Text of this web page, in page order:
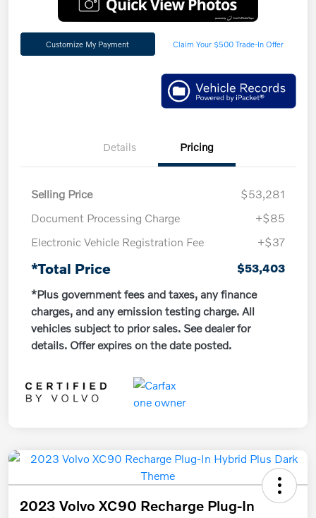
Customize My Payment Claim Your $500 Trade-In Offer
Details Pricing
Selling Price
$53,281
Document Processing Charge
+$85
Electronic Vehicle Registration Fee
+$37
*Total Price
$53,403
*Plus government fees and taxes, any finance
charges, and any emission testing charge. All
vehicles subject to prior sales. See dealer for
details. Offer expires on the date posted.
2023 Volvo XC90 Recharge Plug-In